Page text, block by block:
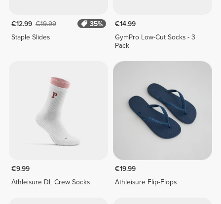
€12.99 €19.99
35%
Staple Slides
€14.99
GymPro Low-Cut Socks - 3
Pack
€9.99
Athleisure DL Crew Socks
€19.99
Athleisure Flip-Flops